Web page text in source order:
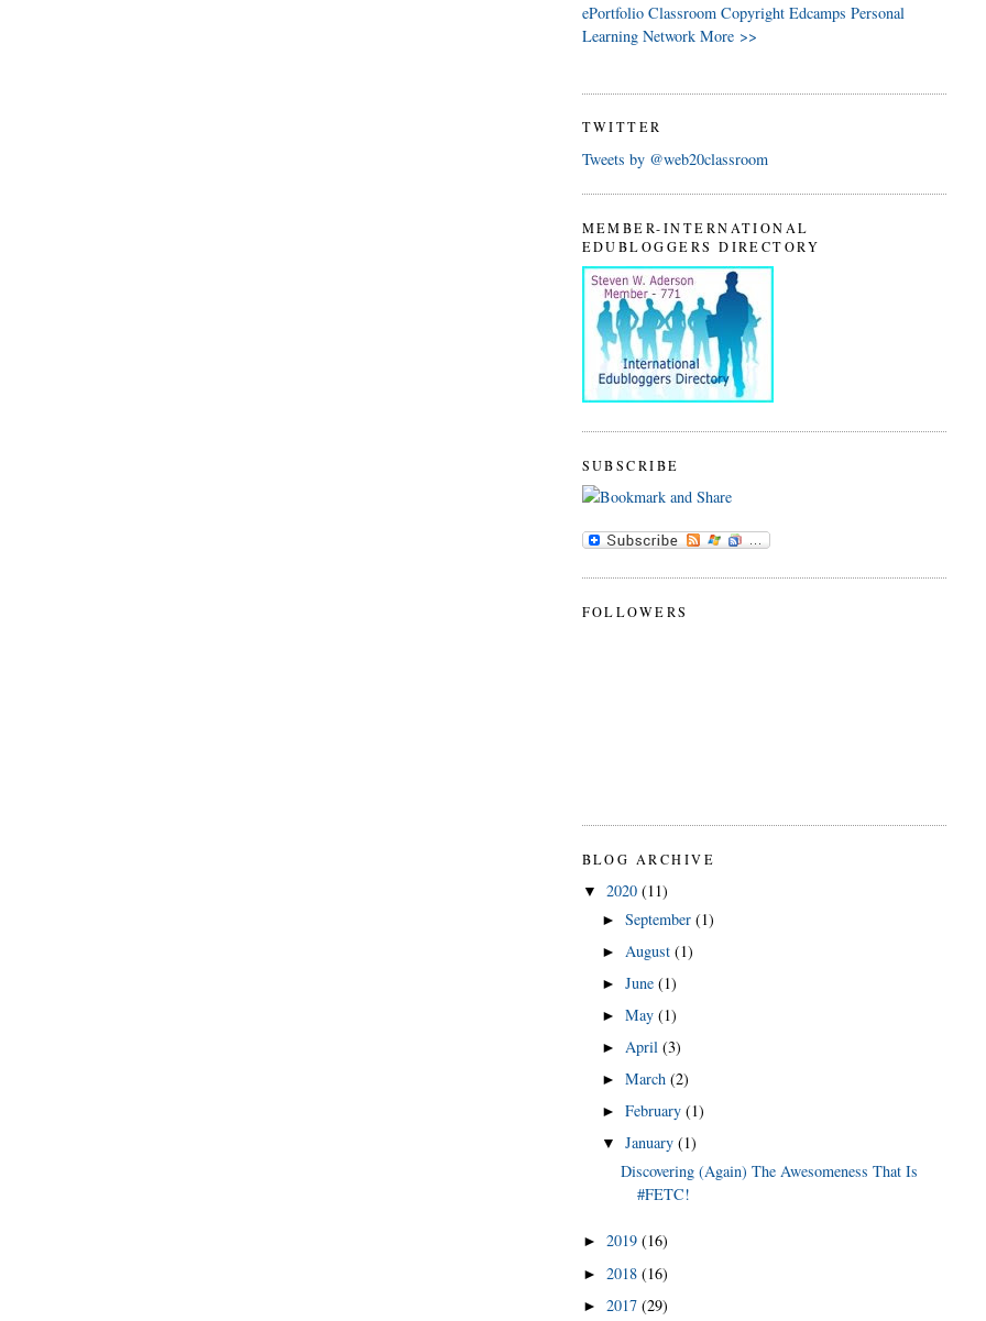
ePortfolio Classroom Copyright Edcamps Personal
Learning Network More >>
TWITTER
Tweets by @web20classroom
MEMBER-INTERNATIONAL
EDUBLOGGERS DIRECTORY
SUBSCRIBE
FOLLOWERS
BLOG ARCHIVE
▼ 2020 (11)
► September (1)
► August (1)
► June (1)
► May (1)
► April (3)
► March (2)
► February (1)
▼ January (1)
Discovering (Again) The Awesomeness That Is
#FETC!
► 2019 (16)
► 2018 (16)
► 2017 (29)